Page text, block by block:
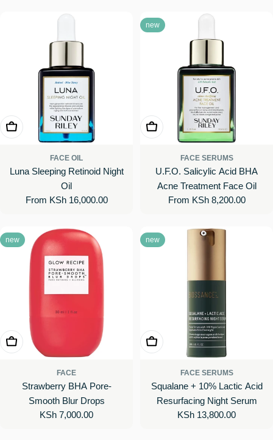
Choose Options
FACE OIL
Luna Sleeping Retinoid Night
Oil
Regular
From KSh 16,000.00
new
Choose Options
FACE SERUMS
U.F.O. Salicylic Acid BHA
Acne Treatment Face Oil
Regular
From KSh 8,200.00
new
Add To Cart
FACE
Strawberry BHA Pore-
Smooth Blur Drops
Regular
KSh 7,000.00
new
Add To Cart
FACE SERUMS
Squalane + 10% Lactic Acid
Resurfacing Night Serum
Regular
KSh 13,800.00